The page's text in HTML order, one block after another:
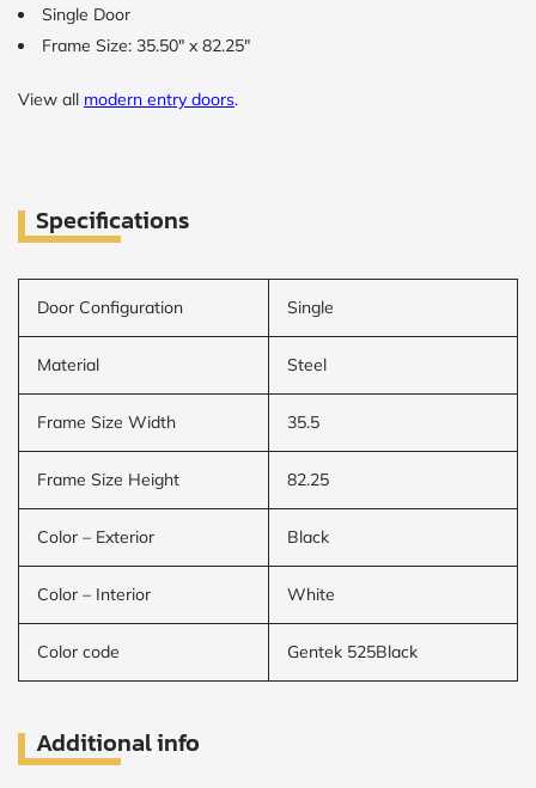
Single Door
Frame Size: 35.50" x 82.25"
View all modern entry doors.
Specifications
Door Configuration Single
Material Steel
Frame Size Width 35.5
Frame Size Height 82.25
Color – Exterior Black
Color – Interior White
Color code Gentek 525Black
Additional info